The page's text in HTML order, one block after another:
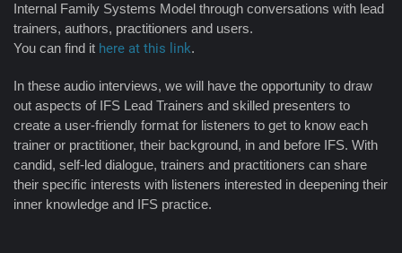
Internal Family Systems Model through conversations with lead
trainers, authors, practitioners and users.
You can find it here at this link.
In these audio interviews, we will have the opportunity to draw
out aspects of IFS Lead Trainers and skilled presenters to
create a user-friendly format for listeners to get to know each
trainer or practitioner, their background, in and before IFS. With
candid, self-led dialogue, trainers and practitioners can share
their specific interests with listeners interested in deepening their
inner knowledge and IFS practice.